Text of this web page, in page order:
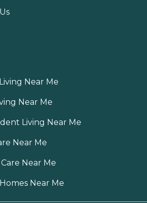
Near Me
Near Me
Living Near Me
Near Me
Near Me
Near Me